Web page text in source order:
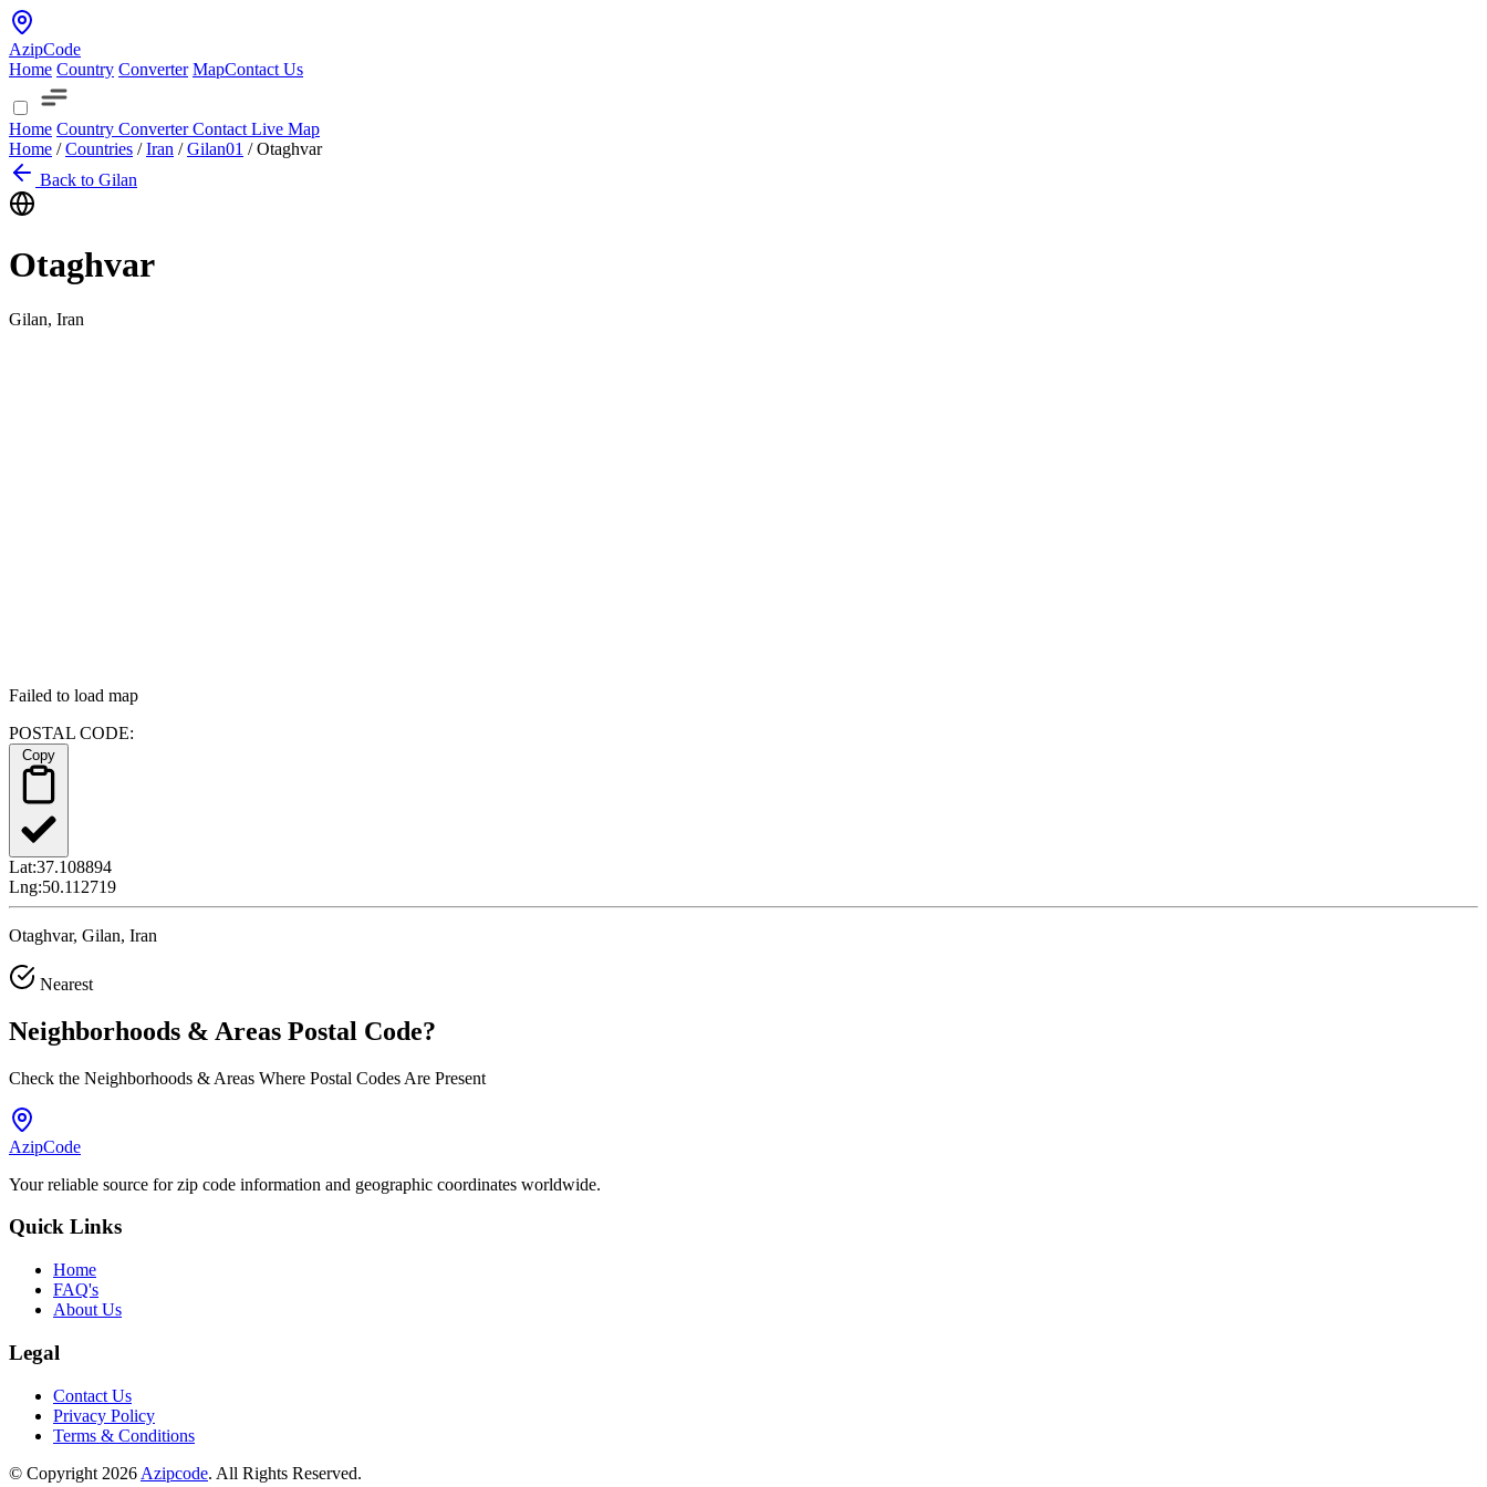
AzipCode
Home Country Converter MapContact Us
Home Country ConverterContact Live Map
Home / Countries / Iran / Gilan01 / Otaghvar
Back to Gilan
Otaghvar
Gilan, Iran
Failed to load map
POSTAL CODE:
Lat:37.108894
Lng:50.112719
Otaghvar, Gilan, Iran
Nearest
Neighborhoods & Areas Postal Code?
Check the Neighborhoods & Areas Where Postal Codes Are Present
AzipCode
Your reliable source for zip code information and geographic coordinates worldwide.
Quick Links
Home
FAQ's
About Us
Legal
Contact Us
Privacy Policy
Terms & Conditions
© Copyright 2026 Azipcode. All Rights Reserved.